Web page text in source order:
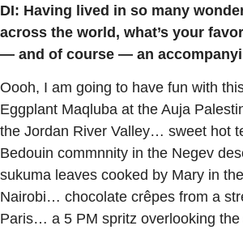
DI: Having lived in so many
across the world, what’s your
— and of course — an
Oooh, I am going to have fun with
Eggplant Maqluba at the Auja
the Jordan River Valley… sweet hot
Bedouin commnnity in the Negev
sukuma leaves cooked by Mary in
Nairobi… chocolate crêpes from a
Paris… a 5 PM spritz overlooking the